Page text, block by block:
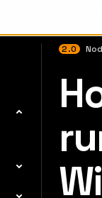
2.0
For the